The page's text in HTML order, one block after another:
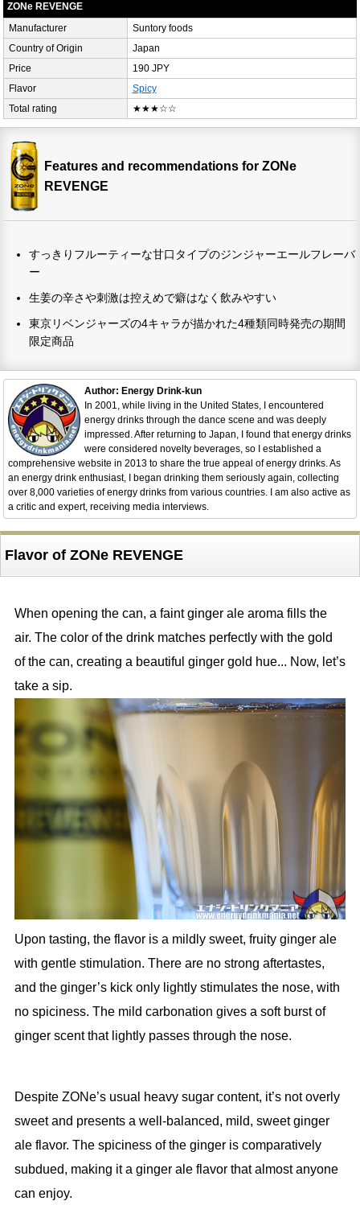
ZONe REVENGE
Manufacturer
Suntory foods
Country of Origin
Japan
Price
190 JPY
Flavor
Spicy
Total rating
★★★☆☆
Features and recommendations for ZONe
REVENGE
すっきりフルーティーな甘口タイプのジンジャーエールフレーバ
ー
生姜の辛さや刺激は控えめで癖はなく飲みやすい
東京リベンジャーズの4キャラが描かれた4種類同時発売の期間
限定商品
Author: Energy Drink-kun
In 2001, while living in the United States, I encountered
energy drinks through the dance scene and was deeply
impressed. After returning to Japan, I found that energy drinks
were considered novelty beverages, so I established a
comprehensive website in 2013 to share the true appeal of energy drinks. As
an energy drink enthusiast, I began drinking them seriously again, collecting
over 8,000 varieties of energy drinks from various countries. I am also active as
a critic and expert, receiving media interviews.
Flavor of ZONe REVENGE
When opening the can, a faint ginger ale aroma fills the
air. The color of the drink matches perfectly with the gold
of the can, creating a beautiful ginger gold hue... Now, let’s
take a sip.
Upon tasting, the flavor is a mildly sweet, fruity ginger ale
with gentle stimulation. There are no strong aftertastes,
and the ginger’s kick only lightly stimulates the nose, with
no spiciness. The mild carbonation gives a soft burst of
ginger scent that lightly passes through the nose.
Despite ZONe’s usual heavy sugar content, it’s not overly
sweet and presents a well-balanced, mild, sweet ginger
ale flavor. The spiciness of the ginger is comparatively
subdued, making it a ginger ale flavor that almost anyone
can enjoy.